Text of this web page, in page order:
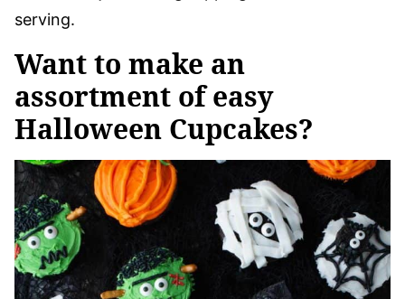
serving.
Want to make an
assortment of easy
Halloween Cupcakes?